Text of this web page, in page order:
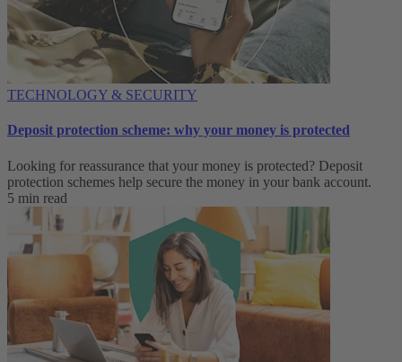
TECHNOLOGY & SECURITY
Deposit protection scheme: why your money is protected
Looking for reassurance that your money is protected? Deposit
protection schemes help secure the money in your bank account.
5 min read